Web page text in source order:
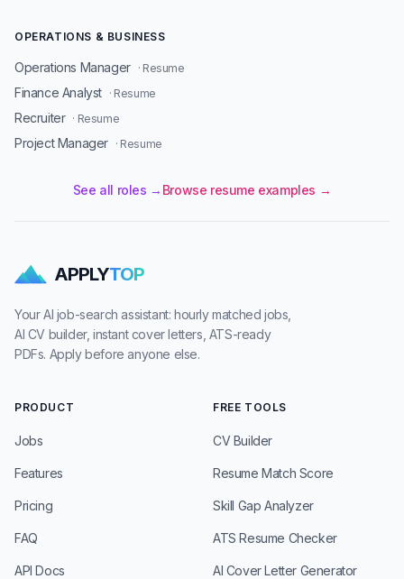
OPERATIONS & BUSINESS
Operations Manager · Resume
Finance Analyst · Resume
Recruiter · Resume
Project Manager · Resume
See all roles → Browse resume examples →
APPLYTOP
Your AI job-search assistant: hourly matched jobs,
AI CV builder, instant cover letters, ATS-ready
PDFs. Apply before anyone else.
PRODUCT
Jobs
Features
Pricing
FAQ
API Docs
FREE TOOLS
CV Builder
Resume Match Score
Skill Gap Analyzer
ATS Resume Checker
AI Cover Letter Generator